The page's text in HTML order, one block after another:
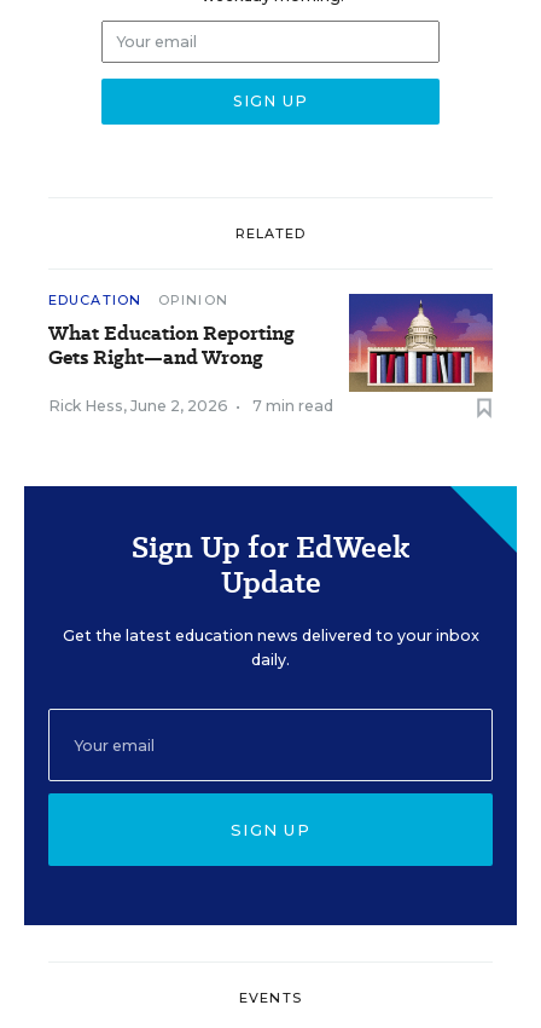
RELATED
EDUCATION OPINION
What Education Reporting
Gets Right—and Wrong
Rick Hess, June 2, 2026 • 7 min read
Sign Up for EdWeek
Update
Get the latest education news delivered to your inbox
daily.
SIGN UP
EVENTS